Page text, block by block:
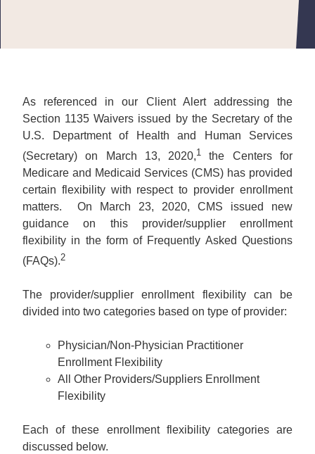
As referenced in our Client Alert addressing the
Section 1135 Waivers issued by the Secretary of the
U.S. Department of Health and Human Services
(Secretary) on March 13, 2020,1
the Centers for
Medicare and Medicaid Services (CMS) has provided
certain flexibility with respect to provider enrollment
matters. On March 23, 2020, CMS issued new
guidance on this provider/supplier enrollment
flexibility in the form of Frequently Asked Questions
(FAQs).2
The provider/supplier enrollment flexibility can be
divided into two categories based on type of provider:
Physician/Non-Physician Practitioner
Enrollment Flexibility
All Other Providers/Suppliers Enrollment
Flexibility
Each of these enrollment flexibility categories are
discussed below.